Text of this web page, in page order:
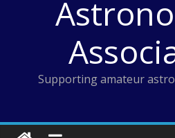
Supporting amateur